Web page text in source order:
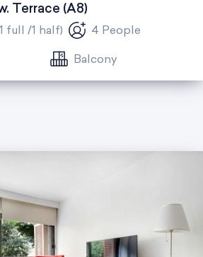
Terrace (A8)
full /1 half) 4 People
Balcony